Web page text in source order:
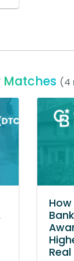
Matches (4